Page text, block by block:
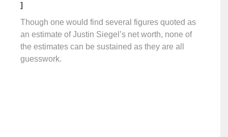
]
Though one would find several figures quoted as
an estimate of Justin Siegel’s net worth, none of
the estimates can be sustained as they are all
guesswork.